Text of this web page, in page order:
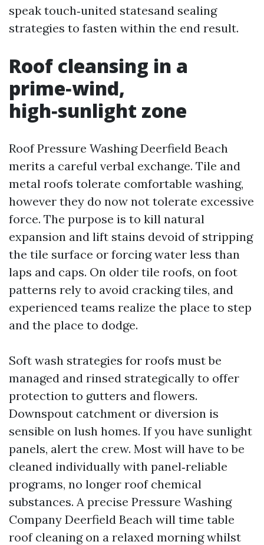
speak touch‑united statesand sealing
strategies to fasten within the end result.
Roof cleansing in a
prime‑wind,
high‑sunlight zone
Roof Pressure Washing Deerfield Beach
merits a careful verbal exchange. Tile and
metal roofs tolerate comfortable washing,
however they do now not tolerate excessive
force. The purpose is to kill natural
expansion and lift stains devoid of stripping
the tile surface or forcing water less than
laps and caps. On older tile roofs, on foot
patterns rely to avoid cracking tiles, and
experienced teams realize the place to step
and the place to dodge.
Soft wash strategies for roofs must be
managed and rinsed strategically to offer
protection to gutters and flowers.
Downspout catchment or diversion is
sensible on lush homes. If you have sunlight
panels, alert the crew. Most will have to be
cleaned individually with panel‑reliable
programs, no longer roof chemical
substances. A precise Pressure Washing
Company Deerfield Beach will time table
roof cleaning on a relaxed morning whilst